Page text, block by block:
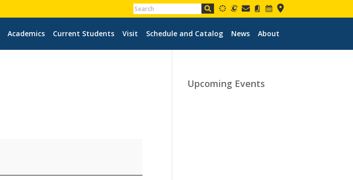
Academics Current Students Visit Schedule and Catalog News About
Upcoming Events